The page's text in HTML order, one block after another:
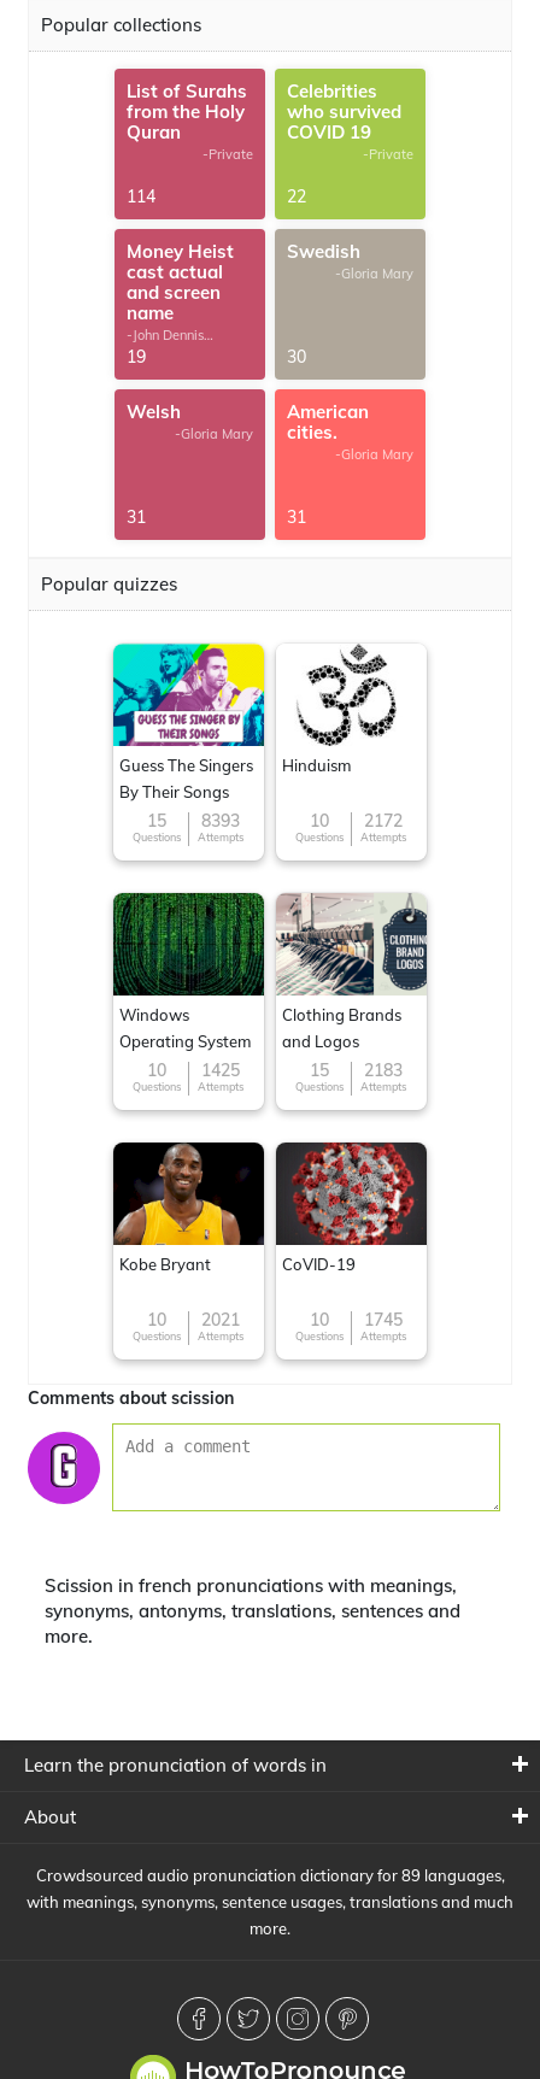
Popular collections
List of Surahs
from the Holy
Quran
-Private
114
Celebrities
who survived
COVID 19
-Private
22
Money Heist
cast actual
and screen
name
-John Dennis
G.Thomas
19
Swedish
-Gloria Mary
30
Welsh
-Gloria Mary
31
American
cities.
-Gloria Mary
31
Popular quizzes
Guess The Singers
By Their Songs
15
Questions
8393
Attempts
Hinduism
10
Questions
2172
Attempts
Windows
Operating System
10
Questions
1425
Attempts
Clothing Brands
and Logos
15
Questions
2183
Attempts
Kobe Bryant
10
Questions
2021
Attempts
CoVID-19
10
Questions
1745
Attempts
Comments about scission
Scission in french pronunciations with meanings,
synonyms, antonyms, translations, sentences and
more.
Learn the pronunciation of words in
About
Crowdsourced audio pronunciation dictionary for 89 languages,
with meanings, synonyms, sentence usages, translations and much
more.